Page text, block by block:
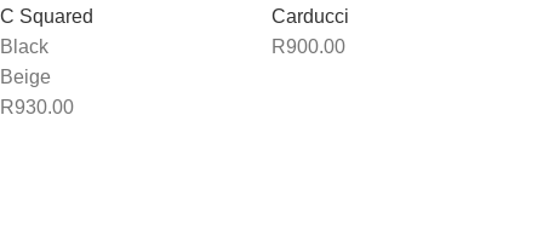
C Squared
Black
Beige
R930.00
Carducci
R900.00